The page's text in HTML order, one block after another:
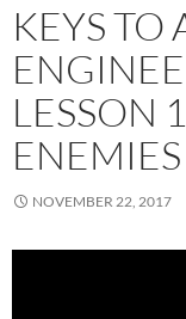
KEYS TO
LESSON
ENEMIES
NOVEMBER 22, 2017